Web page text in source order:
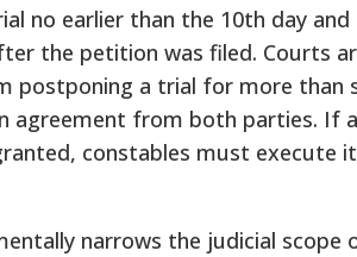
no earlier than the 10th day
the petition was filed. Courts
postponing a trial for more than
agreement from both parties. If
constables must execute
narrows the judicial scope